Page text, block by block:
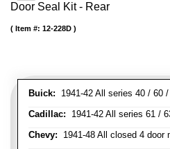
Door Seal Kit - Rear
Buick: 1941-42 All series 40 / 60
Cadillac: 1941-42 All series 61 /
Chevy: 1941-48 All closed 4 door
Item #: 12-228D